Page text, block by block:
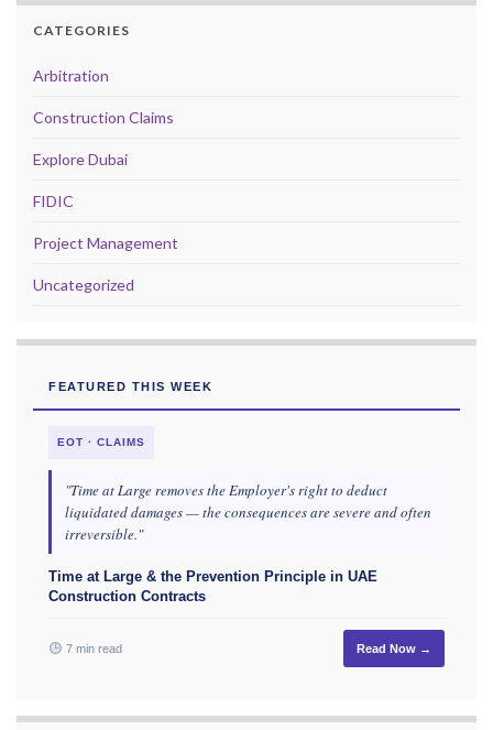
CATEGORIES
Arbitration
Construction Claims
Explore Dubai
FIDIC
Project Management
Uncategorized
FEATURED THIS WEEK
EOT · CLAIMS
"Time at Large removes the Employer's right to deduct
liquidated damages — the consequences are severe and often
irreversible."
Time at Large & the Prevention Principle in UAE
Construction Contracts
7 min read Read Now →